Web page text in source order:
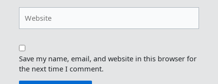
Save my name, email, and website in this browser for
the next time I comment.